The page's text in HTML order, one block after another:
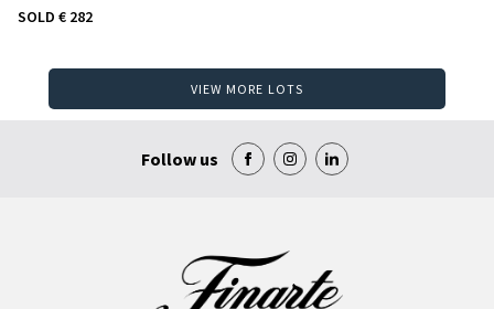
SOLD € 282
VIEW MORE LOTS
Follow us